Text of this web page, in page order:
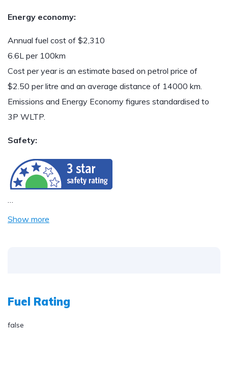
Energy economy:
Annual fuel cost of $2,310
6.6L per 100km
Cost per year is an estimate based on petrol price of
$2.50 per litre and an average distance of 14000 km.
Emissions and Energy Economy figures standardised to
3P WLTP.
Safety:
…
Show more
Fuel Rating
false